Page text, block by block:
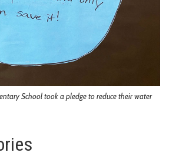
School took a pledge to reduce their water